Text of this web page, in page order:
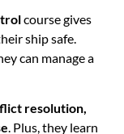
course gives
ship safe.
can manage a
resolution,
. Plus, they learn